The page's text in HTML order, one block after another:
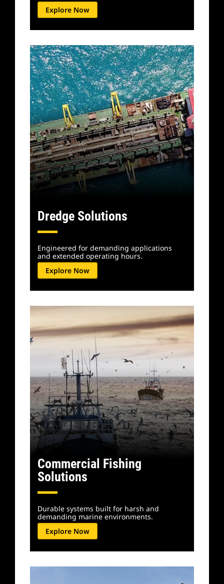
Explore Now
Dredge Solutions
Engineered for demanding applications
and extended operating hours.
Explore Now
Commercial Fishing
Solutions
Durable systems built for harsh and
demanding marine environments.
Explore Now